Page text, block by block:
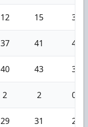
12 15 3
37 41 4
40 43 3
2 2 0
29 31 2